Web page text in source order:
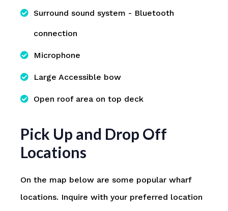
Surround sound system - Bluetooth
connection
Microphone
Large Accessible bow
Open roof area on top deck
Pick Up and Drop Off
Locations
On the map below are some popular wharf
locations. Inquire with your preferred location